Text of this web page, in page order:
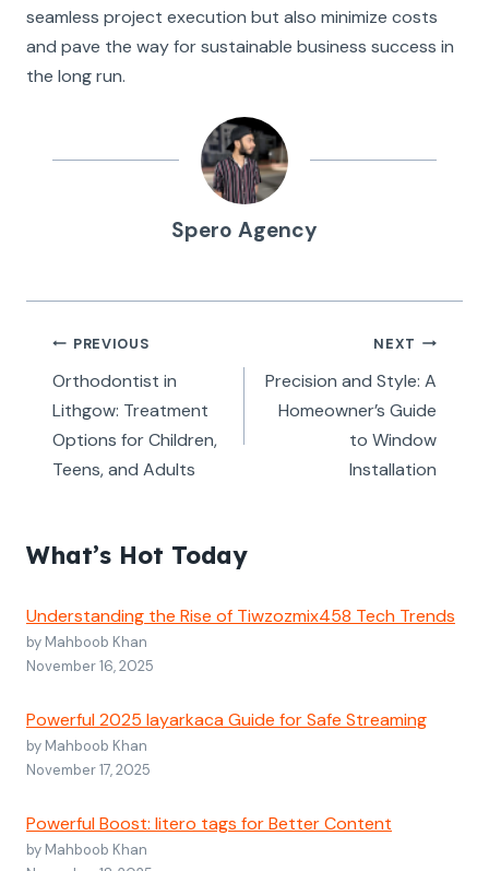
seamless project execution but also minimize costs
and pave the way for sustainable business success in
the long run.
Spero Agency
Post
navigation
PREVIOUS
Orthodontist in
Lithgow: Treatment
Options for Children,
Teens, and Adults
NEXT
Precision and Style: A
Homeowner’s Guide
to Window
Installation
What’s Hot Today
Understanding the Rise of Tiwzozmix458 Tech Trends
by Mahboob Khan
November 16, 2025
Powerful 2025 layarkaca Guide for Safe Streaming
by Mahboob Khan
November 17, 2025
Powerful Boost: litero tags for Better Content
by Mahboob Khan